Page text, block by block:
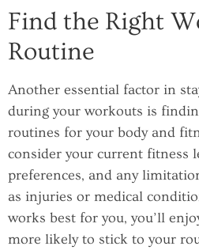
Find the Right
Routine
Another essential factor in
during your workouts is
routines for your body and
consider your current fitness
preferences, and any
as injuries or medical
works best for you, you’ll
more likely to stick to your